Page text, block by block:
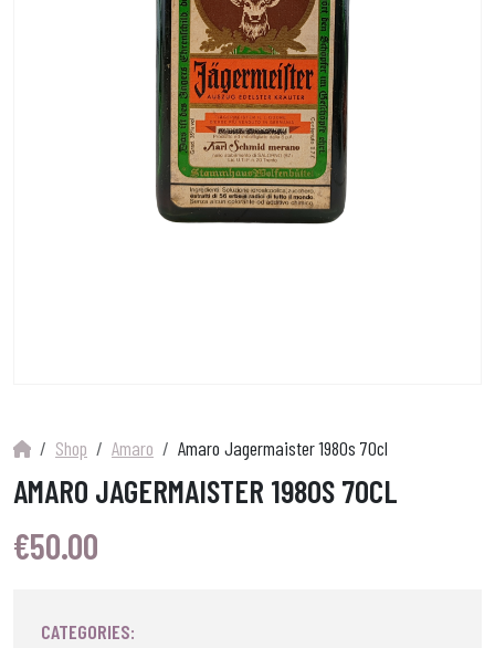
Shop Amaro Amaro Jagermaister 1980s 70cl
AMARO JAGERMAISTER 1980S 70CL
€50.00
CATEGORIES: